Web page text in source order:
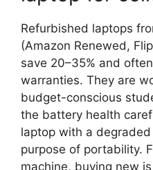
Refurbished laptops
(Amazon Renewed,
save 20–35% and
warranties. They are
budget-conscious
the battery health
laptop with a
purpose of portability.
machine, buying new